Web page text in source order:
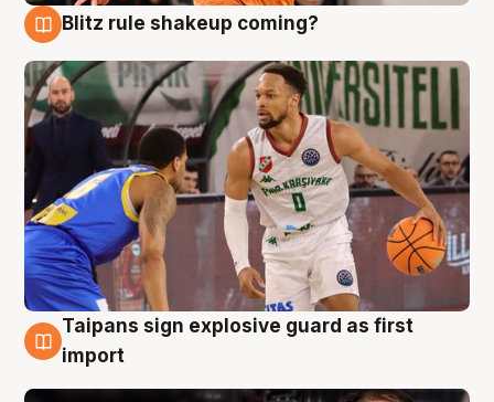
Blitz rule shakeup coming?
8 Aug
Taipans sign explosive guard as first
import